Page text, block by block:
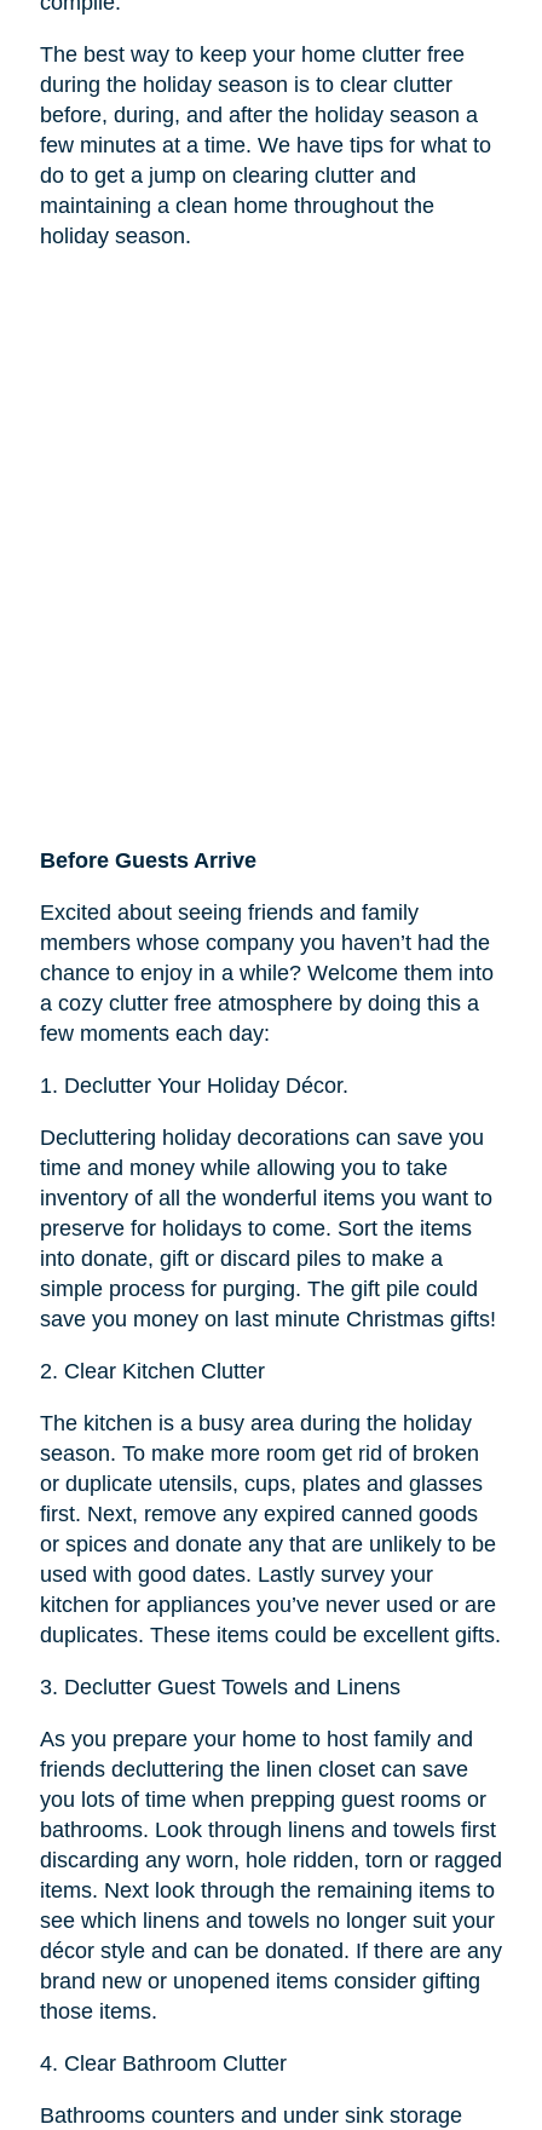
The best way to keep your home clutter free
during the holiday season is to clear clutter
before, during, and after the holiday season a
few minutes at a time. We have tips for what to
do to get a jump on clearing clutter and
maintaining a clean home throughout the
holiday season.
Before Guests Arrive
Excited about seeing friends and family
members whose company you haven’t had the
chance to enjoy in a while? Welcome them into
a cozy clutter free atmosphere by doing this a
few moments each day:
1. Declutter Your Holiday Décor.
Decluttering holiday decorations can save you
time and money while allowing you to take
inventory of all the wonderful items you want to
preserve for holidays to come. Sort the items
into donate, gift or discard piles to make a
simple process for purging. The gift pile could
save you money on last minute Christmas gifts!
2. Clear Kitchen Clutter
The kitchen is a busy area during the holiday
season. To make more room get rid of broken
or duplicate utensils, cups, plates and glasses
first. Next, remove any expired canned goods
or spices and donate any that are unlikely to be
used with good dates. Lastly survey your
kitchen for appliances you’ve never used or are
duplicates. These items could be excellent gifts.
3. Declutter Guest Towels and Linens
As you prepare your home to host family and
friends decluttering the linen closet can save
you lots of time when prepping guest rooms or
bathrooms. Look through linens and towels first
discarding any worn, hole ridden, torn or ragged
items. Next look through the remaining items to
see which linens and towels no longer suit your
décor style and can be donated. If there are any
brand new or unopened items consider gifting
those items.
4. Clear Bathroom Clutter
Bathrooms counters and under sink storage